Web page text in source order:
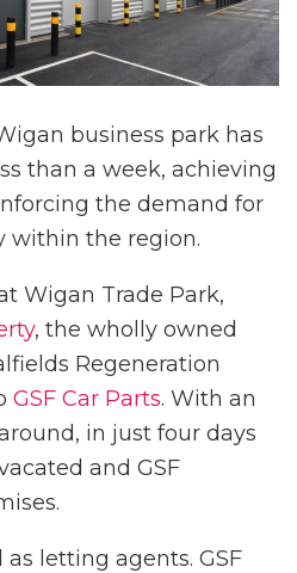
business park has
than a week, achieving
the demand for
within the region.
Wigan Trade Park,
, the wholly owned
Regeneration
GSF Car Parts. With an
in just four days
and GSF
letting agents. GSF